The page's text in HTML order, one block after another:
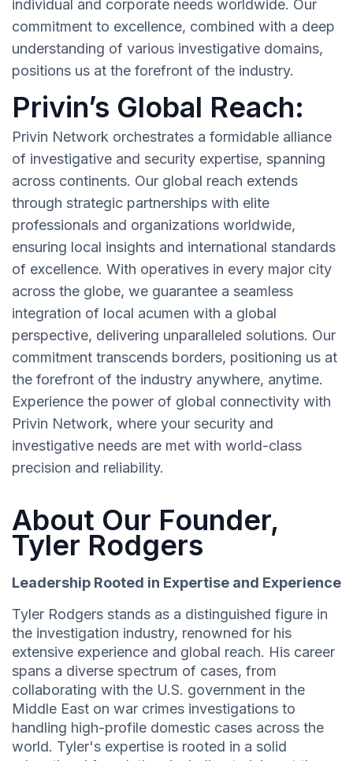
individual and corporate needs worldwide. Our
commitment to excellence, combined with a deep
understanding of various investigative domains,
positions us at the forefront of the industry.
Privin’s Global Reach:
Privin Network orchestrates a formidable alliance
of investigative and security expertise, spanning
across continents. Our global reach extends
through strategic partnerships with elite
professionals and organizations worldwide,
ensuring local insights and international standards
of excellence. With operatives in every major city
across the globe, we guarantee a seamless
integration of local acumen with a global
perspective, delivering unparalleled solutions. Our
commitment transcends borders, positioning us at
the forefront of the industry anywhere, anytime.
Experience the power of global connectivity with
Privin Network, where your security and
investigative needs are met with world-class
precision and reliability.
About Our Founder,
Tyler Rodgers
Leadership Rooted in Expertise and Experience
Tyler Rodgers stands as a distinguished figure in
the investigation industry, renowned for his
extensive experience and global reach. His career
spans a diverse spectrum of cases, from
collaborating with the U.S. government in the
Middle East on war crimes investigations to
handling high-profile domestic cases across the
world. Tyler's expertise is rooted in a solid